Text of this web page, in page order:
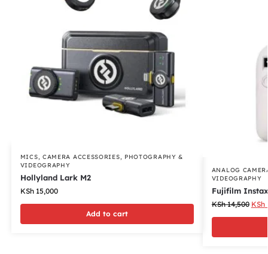
MICS, CAMERA ACCESSORIES, PHOTOGRAPHY &
VIDEOGRAPHY
Hollyland Lark M2
KSh15,000
Add to cart
ANALOG
VIDEOGRAPHY
Fujifilm
KSh14,500 KSh